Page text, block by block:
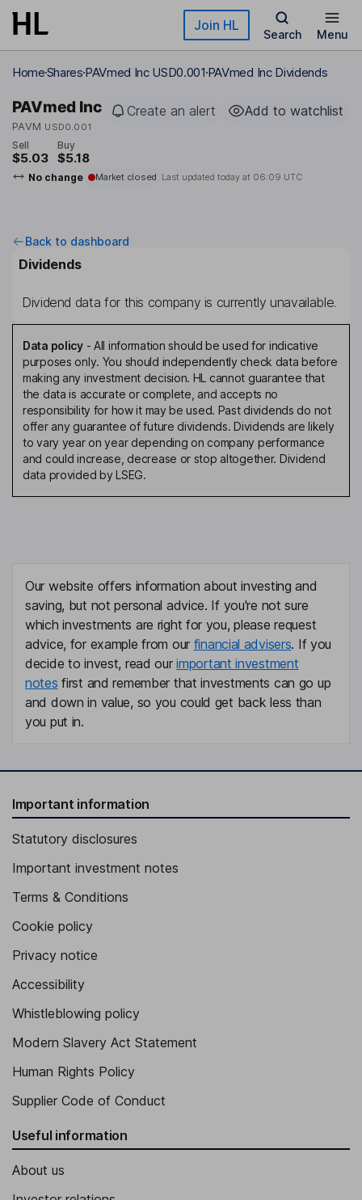
Skip to main content Join HL
Search Menu
HomeSharesPAVmed Inc USD0.001PAVmed Inc Dividends
PAVmed Inc
PAVM USD0.001
Create an alert Add to watchlist
Sell
$5.03
Buy
$5.18
No change Market closed Last updated today at 06:09 UTC
Back to dashboard
Dividends
Dividend data for this company is currently unavailable.
Data policy- All information should be used for indicative
purposes only. You should independently check data before
making any investment decision. HL cannot guarantee that
the data is accurate or complete, and accepts no
responsibility for how it may be used. Past dividends do not
offer any guarantee of future dividends. Dividends are likely
to vary year on year depending on company performance
and could increase, decrease or stop altogether. Dividend
data provided by LSEG.
Our website offers information about investing and
saving, but not personal advice. If you're not sure
which investments are right for you, please request
advice, for example from our financial advisers. If you
decide to invest, read ourimportant investment
notes first and remember that investments can go up
and down in value, so you could get back less than
you put in.
Important information
Statutory disclosures
Important investment notes
Terms & Conditions
Cookie policy
Privacy notice
Accessibility
Whistleblowing policy
Modern Slavery Act Statement
Human Rights Policy
Supplier Code of Conduct
Useful information
About us